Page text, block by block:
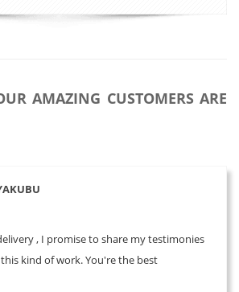
AMAZING CUSTOMERS ARE
, I promise to share my testimonies
kind of work. You're the best